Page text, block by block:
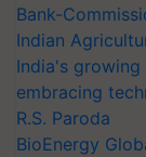
Bank-
Indian
India's
embracing
R.S. Paroda
BioEnergy